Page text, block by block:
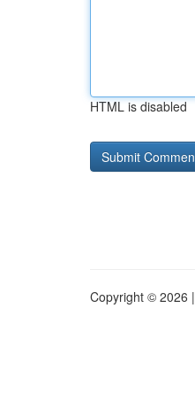
HTML is disabled
Copyright © 2026 |